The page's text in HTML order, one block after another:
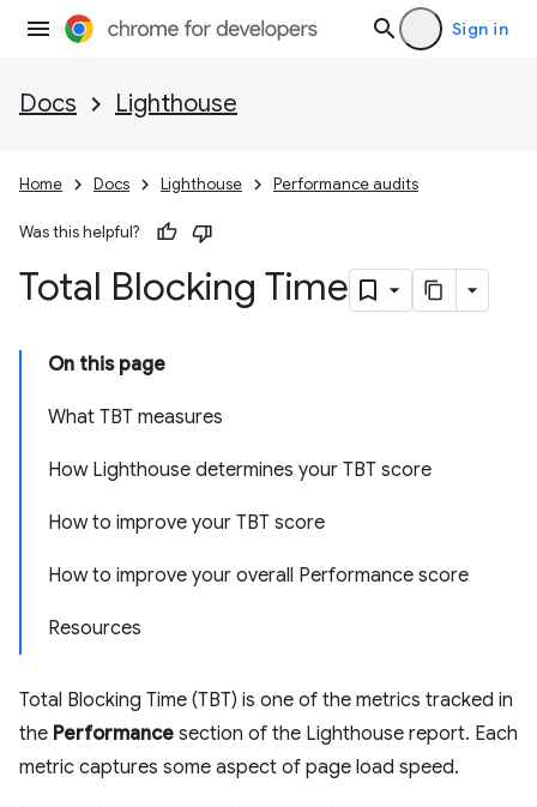
Sign in
Docs Lighthouse
Home Docs Lighthouse Performance audits
Was this helpful?
Total Blocking Time
On this page
What TBT measures
How Lighthouse determines your TBT score
How to improve your TBT score
How to improve your overall Performance score
Resources
Total Blocking Time (TBT) is one of the metrics tracked in
the Performance section of the Lighthouse report. Each
metric captures some aspect of page load speed.